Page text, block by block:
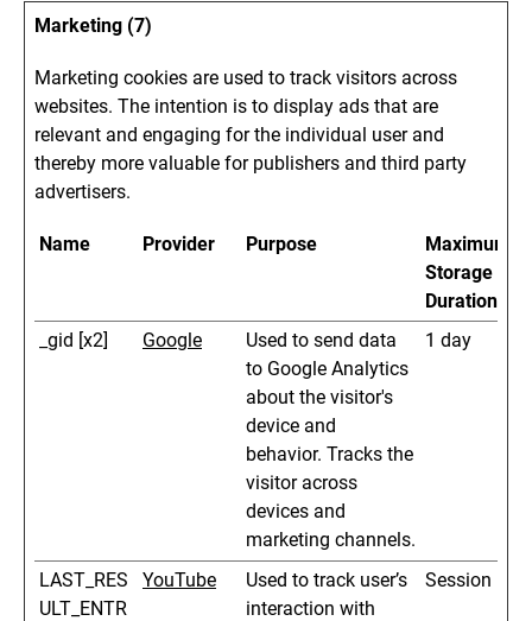
Marketing (7)
Marketing cookies are used to track visitors across
websites. The intention is to display ads that are
relevant and engaging for the individual user and
thereby more valuable for publishers and third party
advertisers.
Name Provider Purpose
Maximum
Storage
Duration
_gid [x2]
Google
Used to send data
to Google Analytics
about the visitor's
device and
behavior. Tracks the
visitor across
devices and
marketing channels.
1 day
LAST_RES
ULT_ENTR
YouTube
Used to track user’s
interaction with
Session